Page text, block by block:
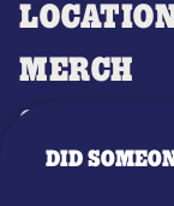
MERCH
GIFT
OUR STORY
DID